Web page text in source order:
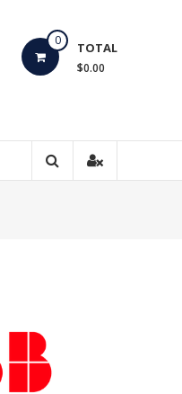
0 TOTAL
$0.00